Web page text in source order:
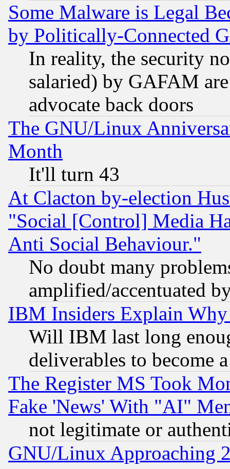
Some Malware is Legal
by Politically-Connected
In reality, the security
salaried) by GAFAM
advocate back doors
The GNU/Linux
Month
It'll turn 43
At Clacton by-election
"Social [Control] Media
Anti Social Behaviour."
No doubt many
amplified/accentuated
IBM Insiders Explain
Will IBM last long
deliverables to become
The Register MS Took
Fake 'News' With "AI"
not legitimate or
GNU/Linux Approaching